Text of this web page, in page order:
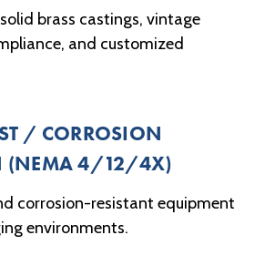
brass castings, vintage
and customized
/ CORROSION
(NEMA 4/12/4X)
corrosion-resistant equipment
environments.